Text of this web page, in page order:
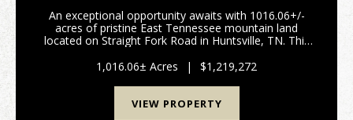
An exceptional opportunity awaits with 1016.06+/-
acres of pristine East Tennessee mountain land
located on Straight Fork Road in Huntsville, TN. This
private mountain estate, luxury cabin retreat,...
1,016.06± Acres | $1,219,272
VIEW PROPERTY